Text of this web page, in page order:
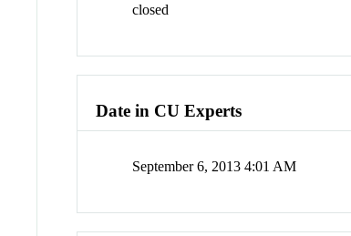
closed
Date in CU Experts
September 6, 2013 4:01 AM